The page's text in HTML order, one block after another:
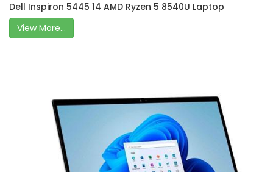
Dell Inspiron 5445 14 AMD Ryzen 5 8540U Laptop
View More...